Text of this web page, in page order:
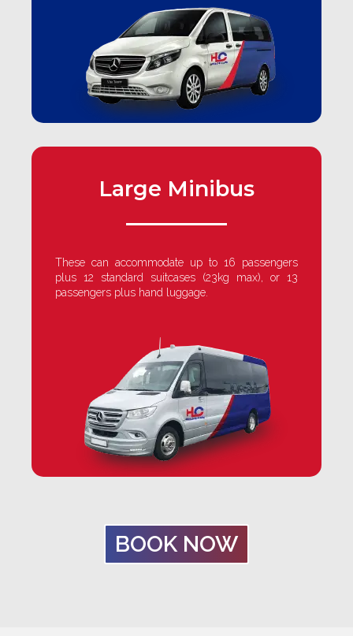
Large Minibus
These can accommodate up to 16 passengers
plus 12 standard suitcases (23kg max), or 13
passengers plus hand luggage.
BOOK NOW